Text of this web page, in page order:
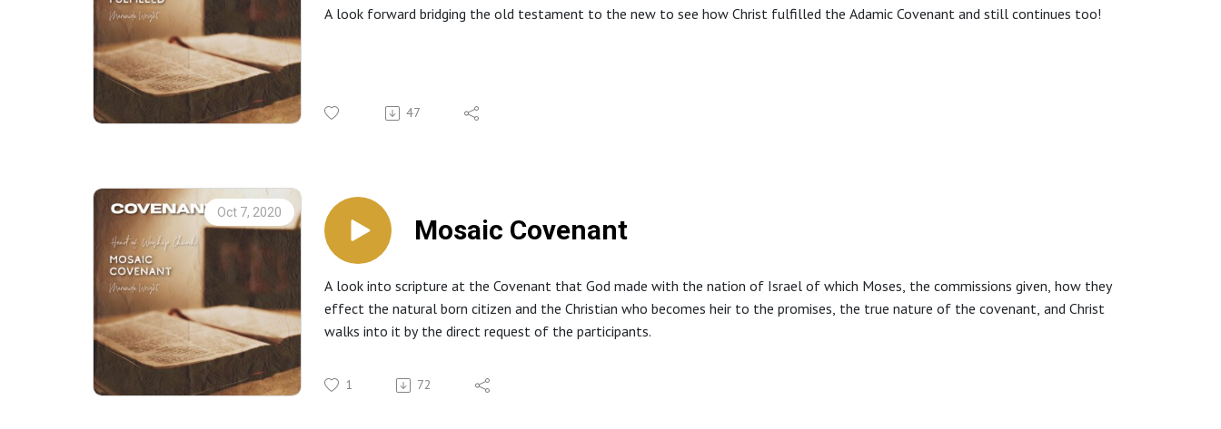
A look forward bridging the old testament to the new to see how Christ fulfilled the Adamic Covenant and still continues too!
47
Oct 7, 2020
Mosaic Covenant
A look into scripture at the Covenant that God made with the nation of Israel of which Moses, the commissions given, how they
effect the natural born citizen and the Christian who becomes heir to the promises, the true nature of the covenant, and Christ
walks into it by the direct request of the participants.
1 72